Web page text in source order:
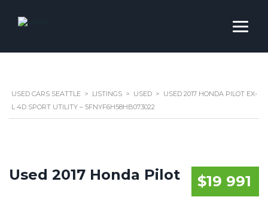
USED CARS SEATTLE > LISTINGS > USED > USED 2017 HONDA PILOT EX-
L 4D SPORT UTILITY – 5FNYF6H58HB073022
$19 991
Used 2017 Honda Pilot